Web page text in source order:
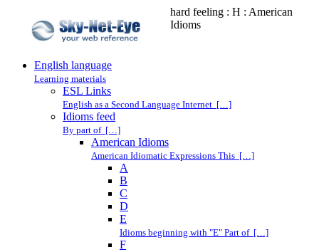
hard feeling : H : American
Idioms
English language
Learning materials
ESL Links
English as a Second Language Internet […]
Idioms feed
By part of […]
American Idioms
American Idiomatic Expressions This […]
A
B
C
D
E
Idioms beginning with "E" Part of […]
F